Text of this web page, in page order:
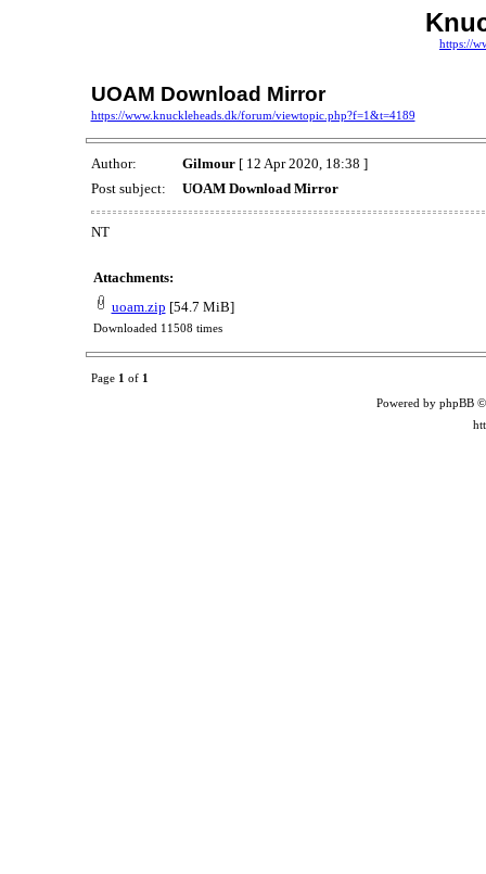
https://
UOAM Download Mirror
https://www.knuckleheads.dk/forum/viewtopic.php?f=1&t=4189
Author: Gilmour[ 12 Apr 2020, 18:38 ]
Post subject:
UOAM Download Mirror
NT
Attachments:
uoam.zip [54.7 MiB]
Downloaded 11508 times
Page 1 of 1
Powered by phpBB